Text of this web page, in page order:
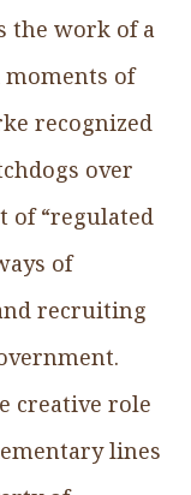
the work of a
of
recognized
over
of “regulated
of
recruiting
creative role
lines